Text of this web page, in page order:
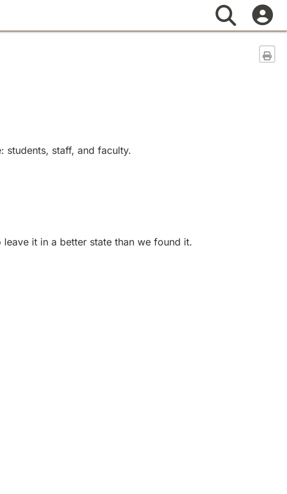
Search
students, staff, and faculty.
it in a better state than we found it.